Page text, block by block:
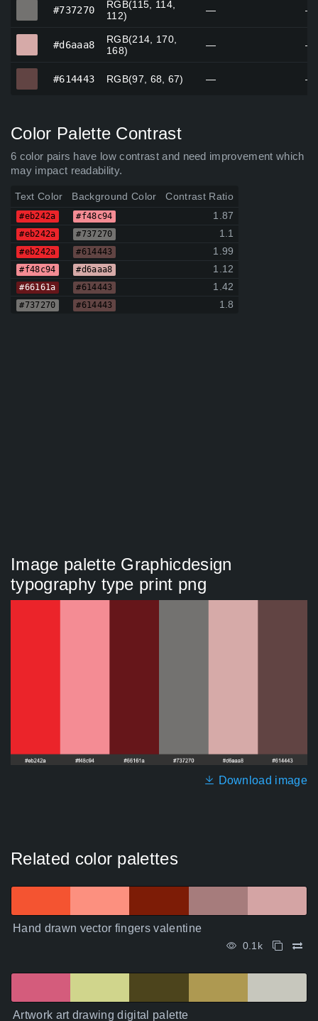
#737270
RGB(115, 114,
112)
— —
#d6aaa8
RGB(214, 170,
168)
— —
#614443 RGB(97, 68, 67) — —
Color Palette Contrast
6 color pairs have low contrast and need improvement which
may impact readability.
Text Color Background Color Contrast Ratio
#eb242a #f48c94 1.87
#eb242a #737270 1.1
#eb242a #614443 1.99
#f48c94 #d6aaa8 1.12
#66161a #614443 1.42
#737270 #614443 1.8
Image palette Graphicdesign
typography type print png
Download image
Related color palettes
Hand drawn vector fingers valentine
0.1k
Artwork art drawing digital palette